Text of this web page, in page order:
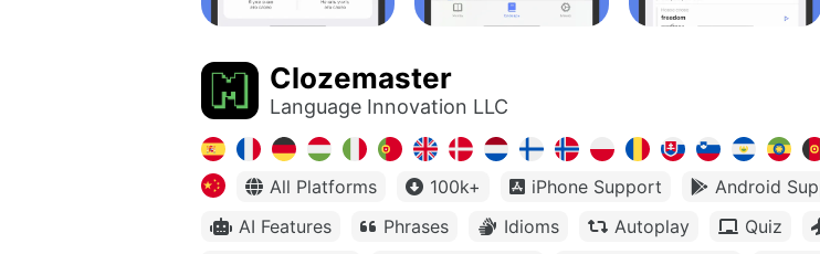
Clozemaster
Language Innovation LLC
All Platforms 100k+ iPhone Support Android
AI Features
Phrases Idioms Autoplay Quiz